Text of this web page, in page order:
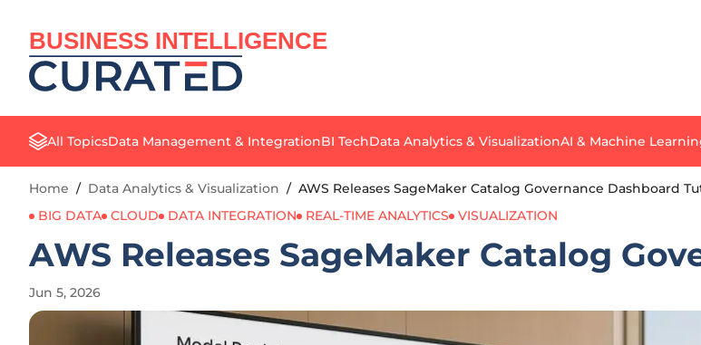
BUSINESS INTELLIGENCE
All TopicsData Management & IntegrationBI TechData Analytics & VisualizationAI & Machine
Home / Data Analytics & Visualization / AWS Releases SageMaker Catalog Governance Dashboard
BIG DATA CLOUD DATA INTEGRATION REAL-TIME ANALYTICS VISUALIZATION
AWS Releases SageMaker Catalog
Jun 5, 2026